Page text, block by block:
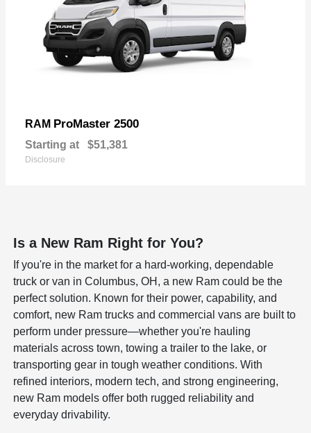
RAM ProMaster 2500
Starting at $51,381
Disclosure
Is a New Ram Right for You?
If you're in the market for a hard-working, dependable
truck or van in Columbus, OH, a new Ram could be the
perfect solution. Known for their power, capability, and
comfort, new Ram trucks and commercial vans are built to
perform under pressure—whether you're hauling
materials across town, towing a trailer to the lake, or
transporting gear in tough weather conditions. With
refined interiors, modern tech, and strong engineering,
new Ram models offer both rugged reliability and
everyday drivability.